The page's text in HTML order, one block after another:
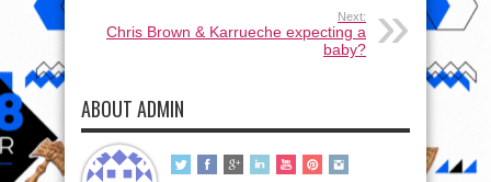
Next:
Chris Brown & Karrueche expecting a
baby?
ABOUT ADMIN